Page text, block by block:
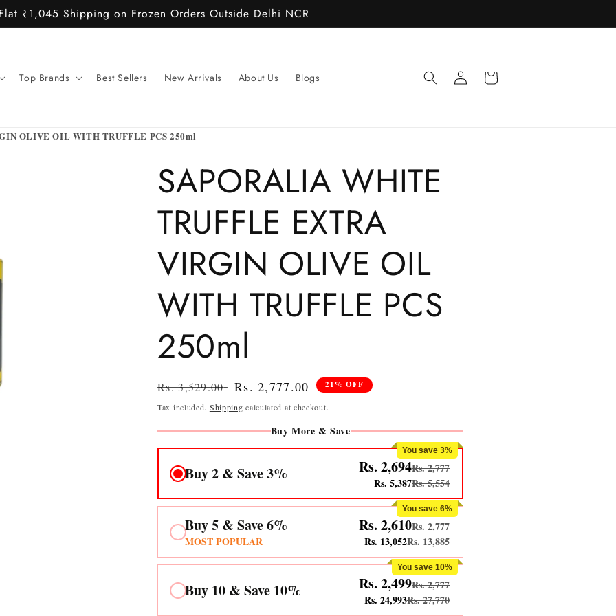
Flat ₹1,045 Shipping on Frozen Orders Outside Delhi NCR
Top Brands Best Sellers New Arrivals About Us Blogs
Log
in
Cart
OLIVE OIL WITH TRUFFLE PCS 250ml
SAPORALIA WHITE
TRUFFLE EXTRA
VIRGIN OLIVE OIL
WITH TRUFFLE PCS
250ml
Regular
price
Rs. 3,529.00
Sale
price
Rs. 2,777.00 21% OFF
Tax included. Shipping calculated at checkout.
Buy More & Save
You save 3%
Buy 2 & Save 3% Rs. 2,694Rs. 2,777
Rs. 5,387Rs. 5,554
You save 6%
Buy 5 & Save 6%
MOST POPULAR
Rs. 2,610Rs. 2,777
Rs. 13,052Rs. 13,885
You save 10%
Buy 10 & Save 10% Rs. 2,499Rs. 2,777
Rs. 24,993Rs. 27,770